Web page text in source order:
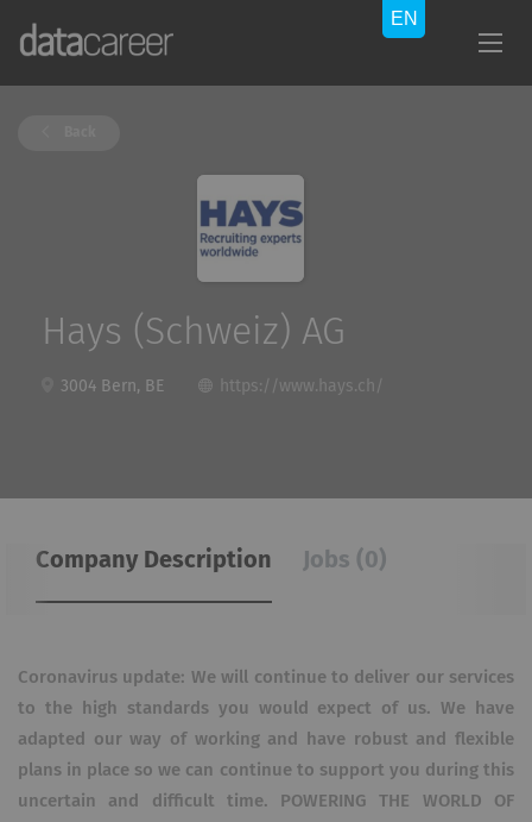
Hays (Schweiz) AG
3004 Bern, BE https://www.hays.ch/
Company Description Jobs (0)
Coronavirus update: We will continue to deliver our services
to the high standards you would expect of us. We have
adapted our way of working and have robust and flexible
plans in place so we can continue to support you during this
uncertain and difficult time. POWERING THE WORLD OF